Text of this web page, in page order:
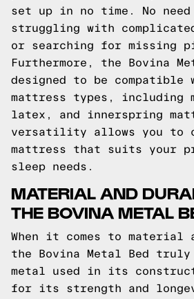
set up in no time. No need
struggling with
or searching for missing
Furthermore, the Bovina
designed to be compatible
mattress types, including
latex, and innerspring
versatility allows you to
mattress that suits your
sleep needs.
MATERIAL AND
THE BOVINA METAL
When it comes to
the Bovina Metal Bed truly
metal used in its
for its strength and